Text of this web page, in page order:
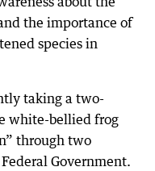
the importance of
species in
taking a two-
white-bellied frog
through two
Government.